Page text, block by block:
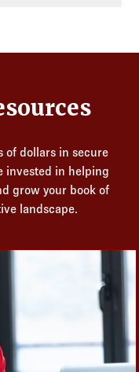
of dollars in secure
invested in helping
grow your book of
landscape.